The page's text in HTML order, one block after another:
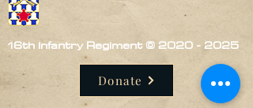
16th Infantry Regiment © 2020 - 2025
Donate